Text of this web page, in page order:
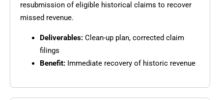
resubmission of eligible historical claims to recover
missed revenue.
Deliverables: Clean-up plan, corrected claim
filings
Benefit: Immediate recovery of historic revenue